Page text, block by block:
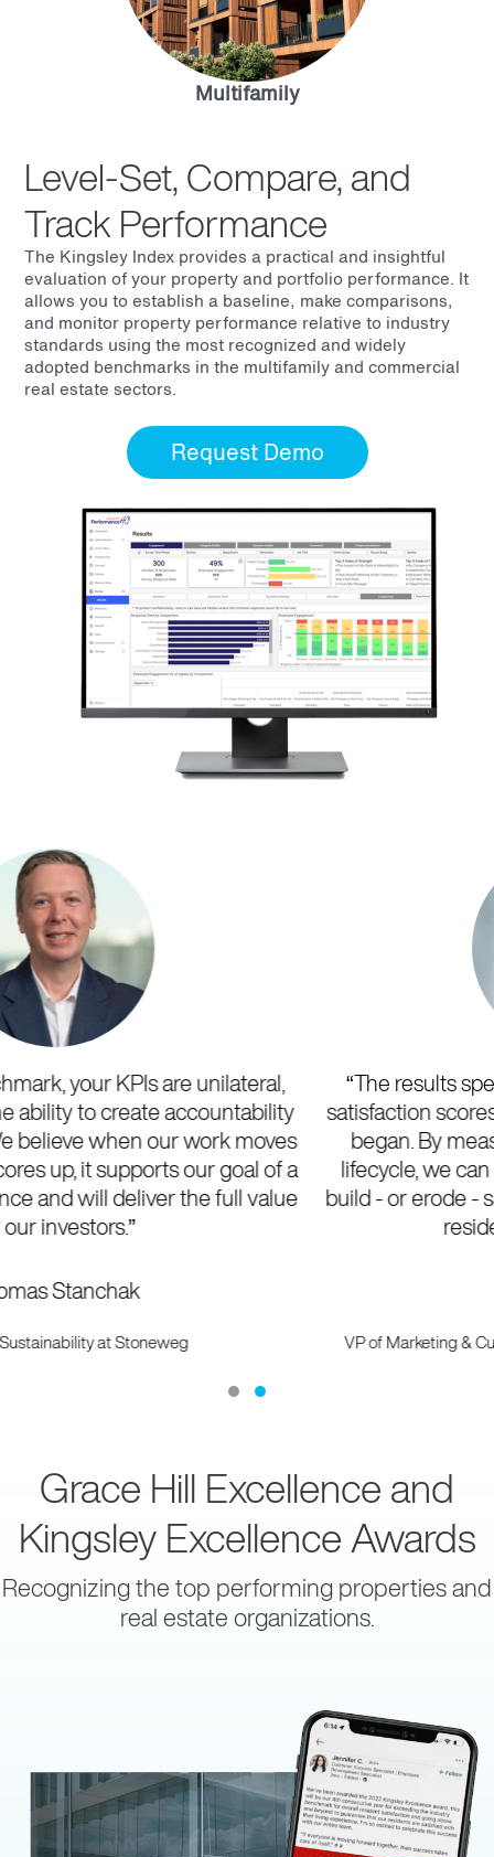
Multifamily
Level-Set, Compare, and
Track Performance
The Kingsley Index provides a practical and insightful
evaluation of your property and portfolio performance. It
allows you to establish a baseline, make comparisons,
and monitor property performance relative to industry
standards using the most recognized and widely
adopted benchmarks in the multifamily and commercial
real estate sectors.
Request Demo
“The results speak for themselves with improved
satisfaction scores across all KPIs each year since we
began. By measuring each stage of the resident
lifecycle, we can hyper-focus on the key areas that
build - or erode - satisfaction and create communities
residents love to call home.
VP of Marketing & Customer Engagement at Security Properties
Grace Hill Excellence and
Kingsley Excellence Awards
Recognizing the top performing properties and
real estate organizations.